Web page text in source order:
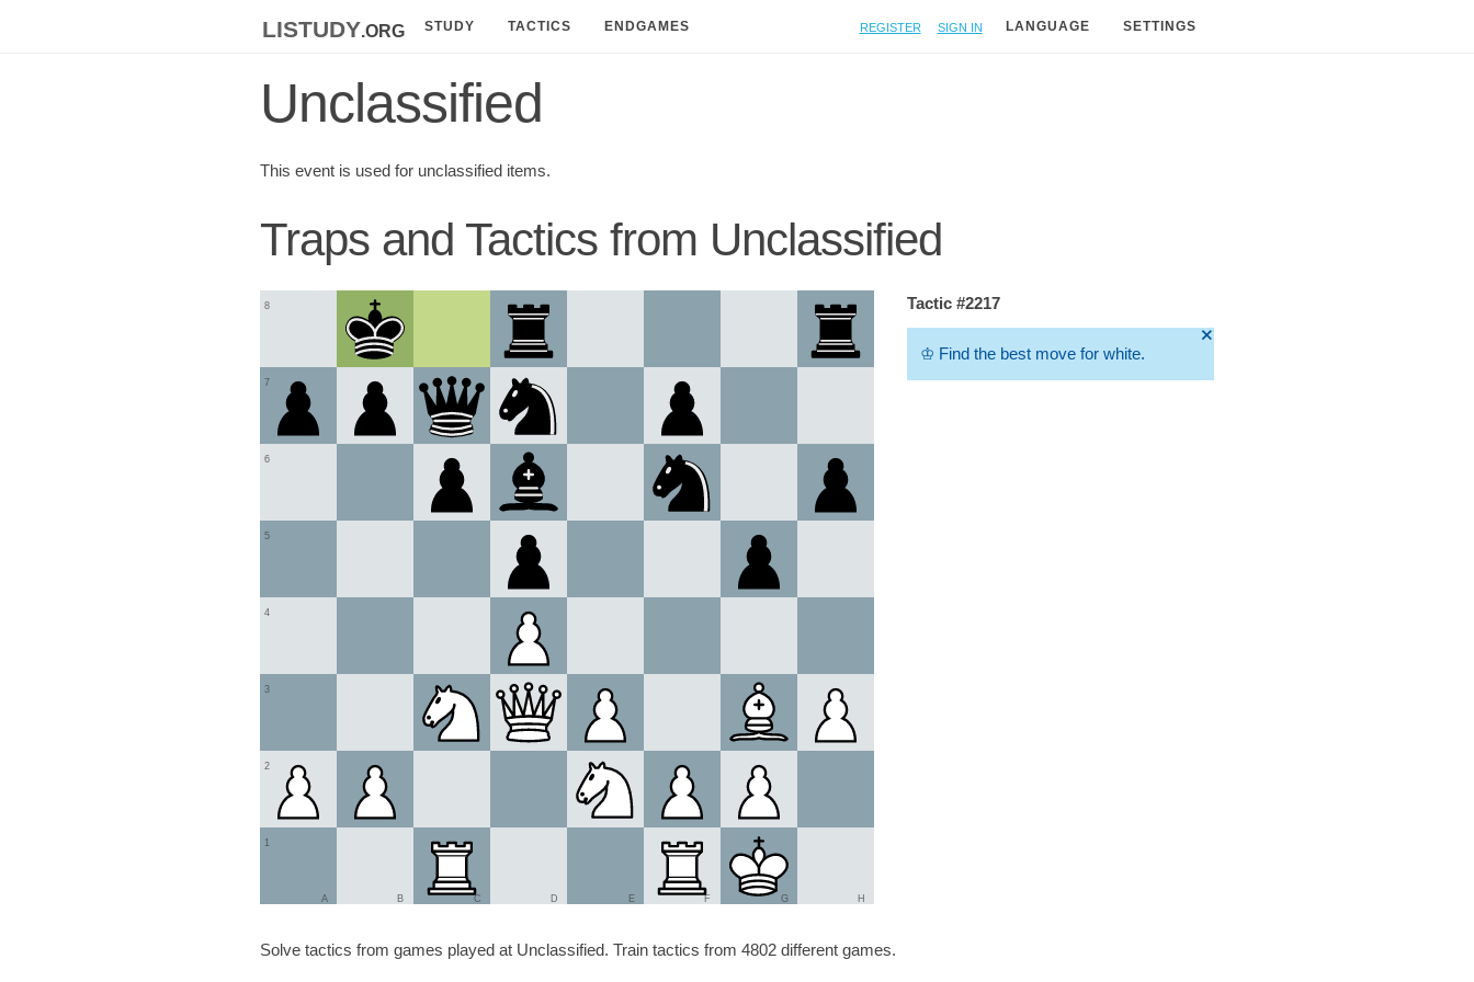
listudy.org STUDY TACTICS ENDGAMES Register Sign in LANGUAGE SETTINGS
Unclassified
This event is used for unclassified items.
Traps and Tactics from Unclassified
1
2
3
4
5
6
7
8
A B C D E F G H
Tactic #2217
🞫
♔ Find the best move for white.
Solve tactics from games played at Unclassified. Train tactics from 4802 different games.